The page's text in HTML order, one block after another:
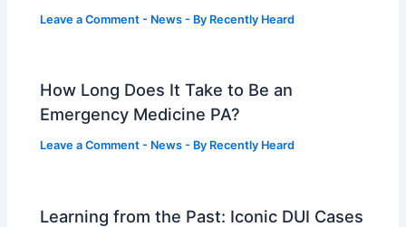
Leave a Comment - News - By Recently Heard
How Long Does It Take to Be an
Emergency Medicine PA?
Leave a Comment - News - By Recently Heard
Learning from the Past: Iconic DUI Cases